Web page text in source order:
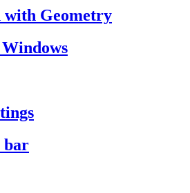
with Geometry
bar